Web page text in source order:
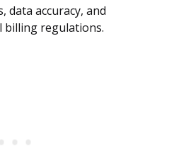
accuracy, and
billing regulations.